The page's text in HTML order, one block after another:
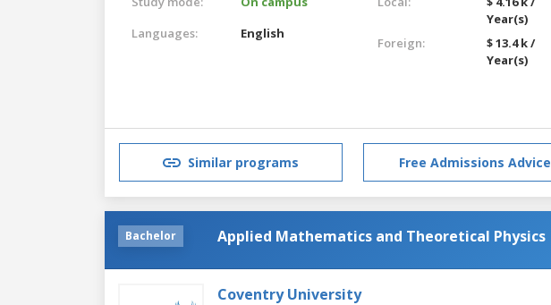
Languages:
English
Year(s)
Foreign:
$ 13.4 k /
Year(s)
Similar programs Free Admissions Advice
Bachelor Applied Mathematics and Theoretical Physics
Coventry University